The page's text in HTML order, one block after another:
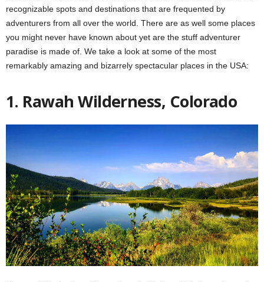
recognizable spots and destinations that are frequented by
adventurers from all over the world. There are as well some places
you might never have known about yet are the stuff adventurer
paradise is made of. We take a look at some of the most
remarkably amazing and bizarrely spectacular places in the USA:
1. Rawah Wilderness, Colorado